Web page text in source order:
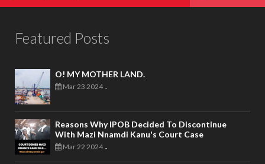
Featured Posts
O! MY MOTHER LAND.
Mar 23 2024 -
Reasons Why IPOB Decided To Discontinue
With Mazi Nnamdi Kanu's Court Case
Mar 22 2024 -